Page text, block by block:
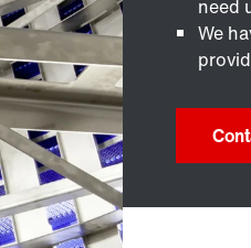
need
We